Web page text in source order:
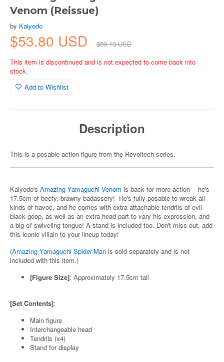
Venom (Reissue)
by Kaiyodo
$53.80 USD
$59.13 USD
This item is discontinued and is not expected to come back into
stock.
Add to Wishlist
Description
This is a posable action figure from the Revoltech series.
Kaiyodo's Amazing Yamaguchi Venom is back for more action -- he's
17.5cm of beefy, brawny badassery! He's fully posable to wreak all
kinds of havoc, and he comes with extra attachable tendrils of evil
black goop, as well as an extra head part to vary his expression, and
a big ol' swiveling tongue! A stand is included too. Don't miss out, add
this iconic villain to your lineup today!
(Amazing Yamaguchi Spider-Man is sold separately and is not
included with this item.)
[Figure Size]: Approximately 17.5cm tall
[Set Contents]:
Main figure
Interchangeable head
Tendrils (x4)
Stand for display